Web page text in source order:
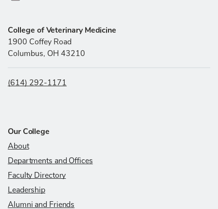
College of Veterinary Medicine
1900 Coffey Road
Columbus, OH 43210
(614) 292-1171
Our College
About
Departments and Offices
Faculty Directory
Leadership
Alumni and Friends